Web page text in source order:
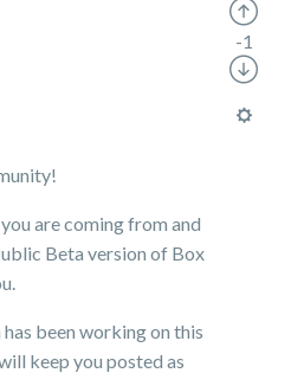
are coming from and
Beta version of Box
been working on this
keep you posted as
-1